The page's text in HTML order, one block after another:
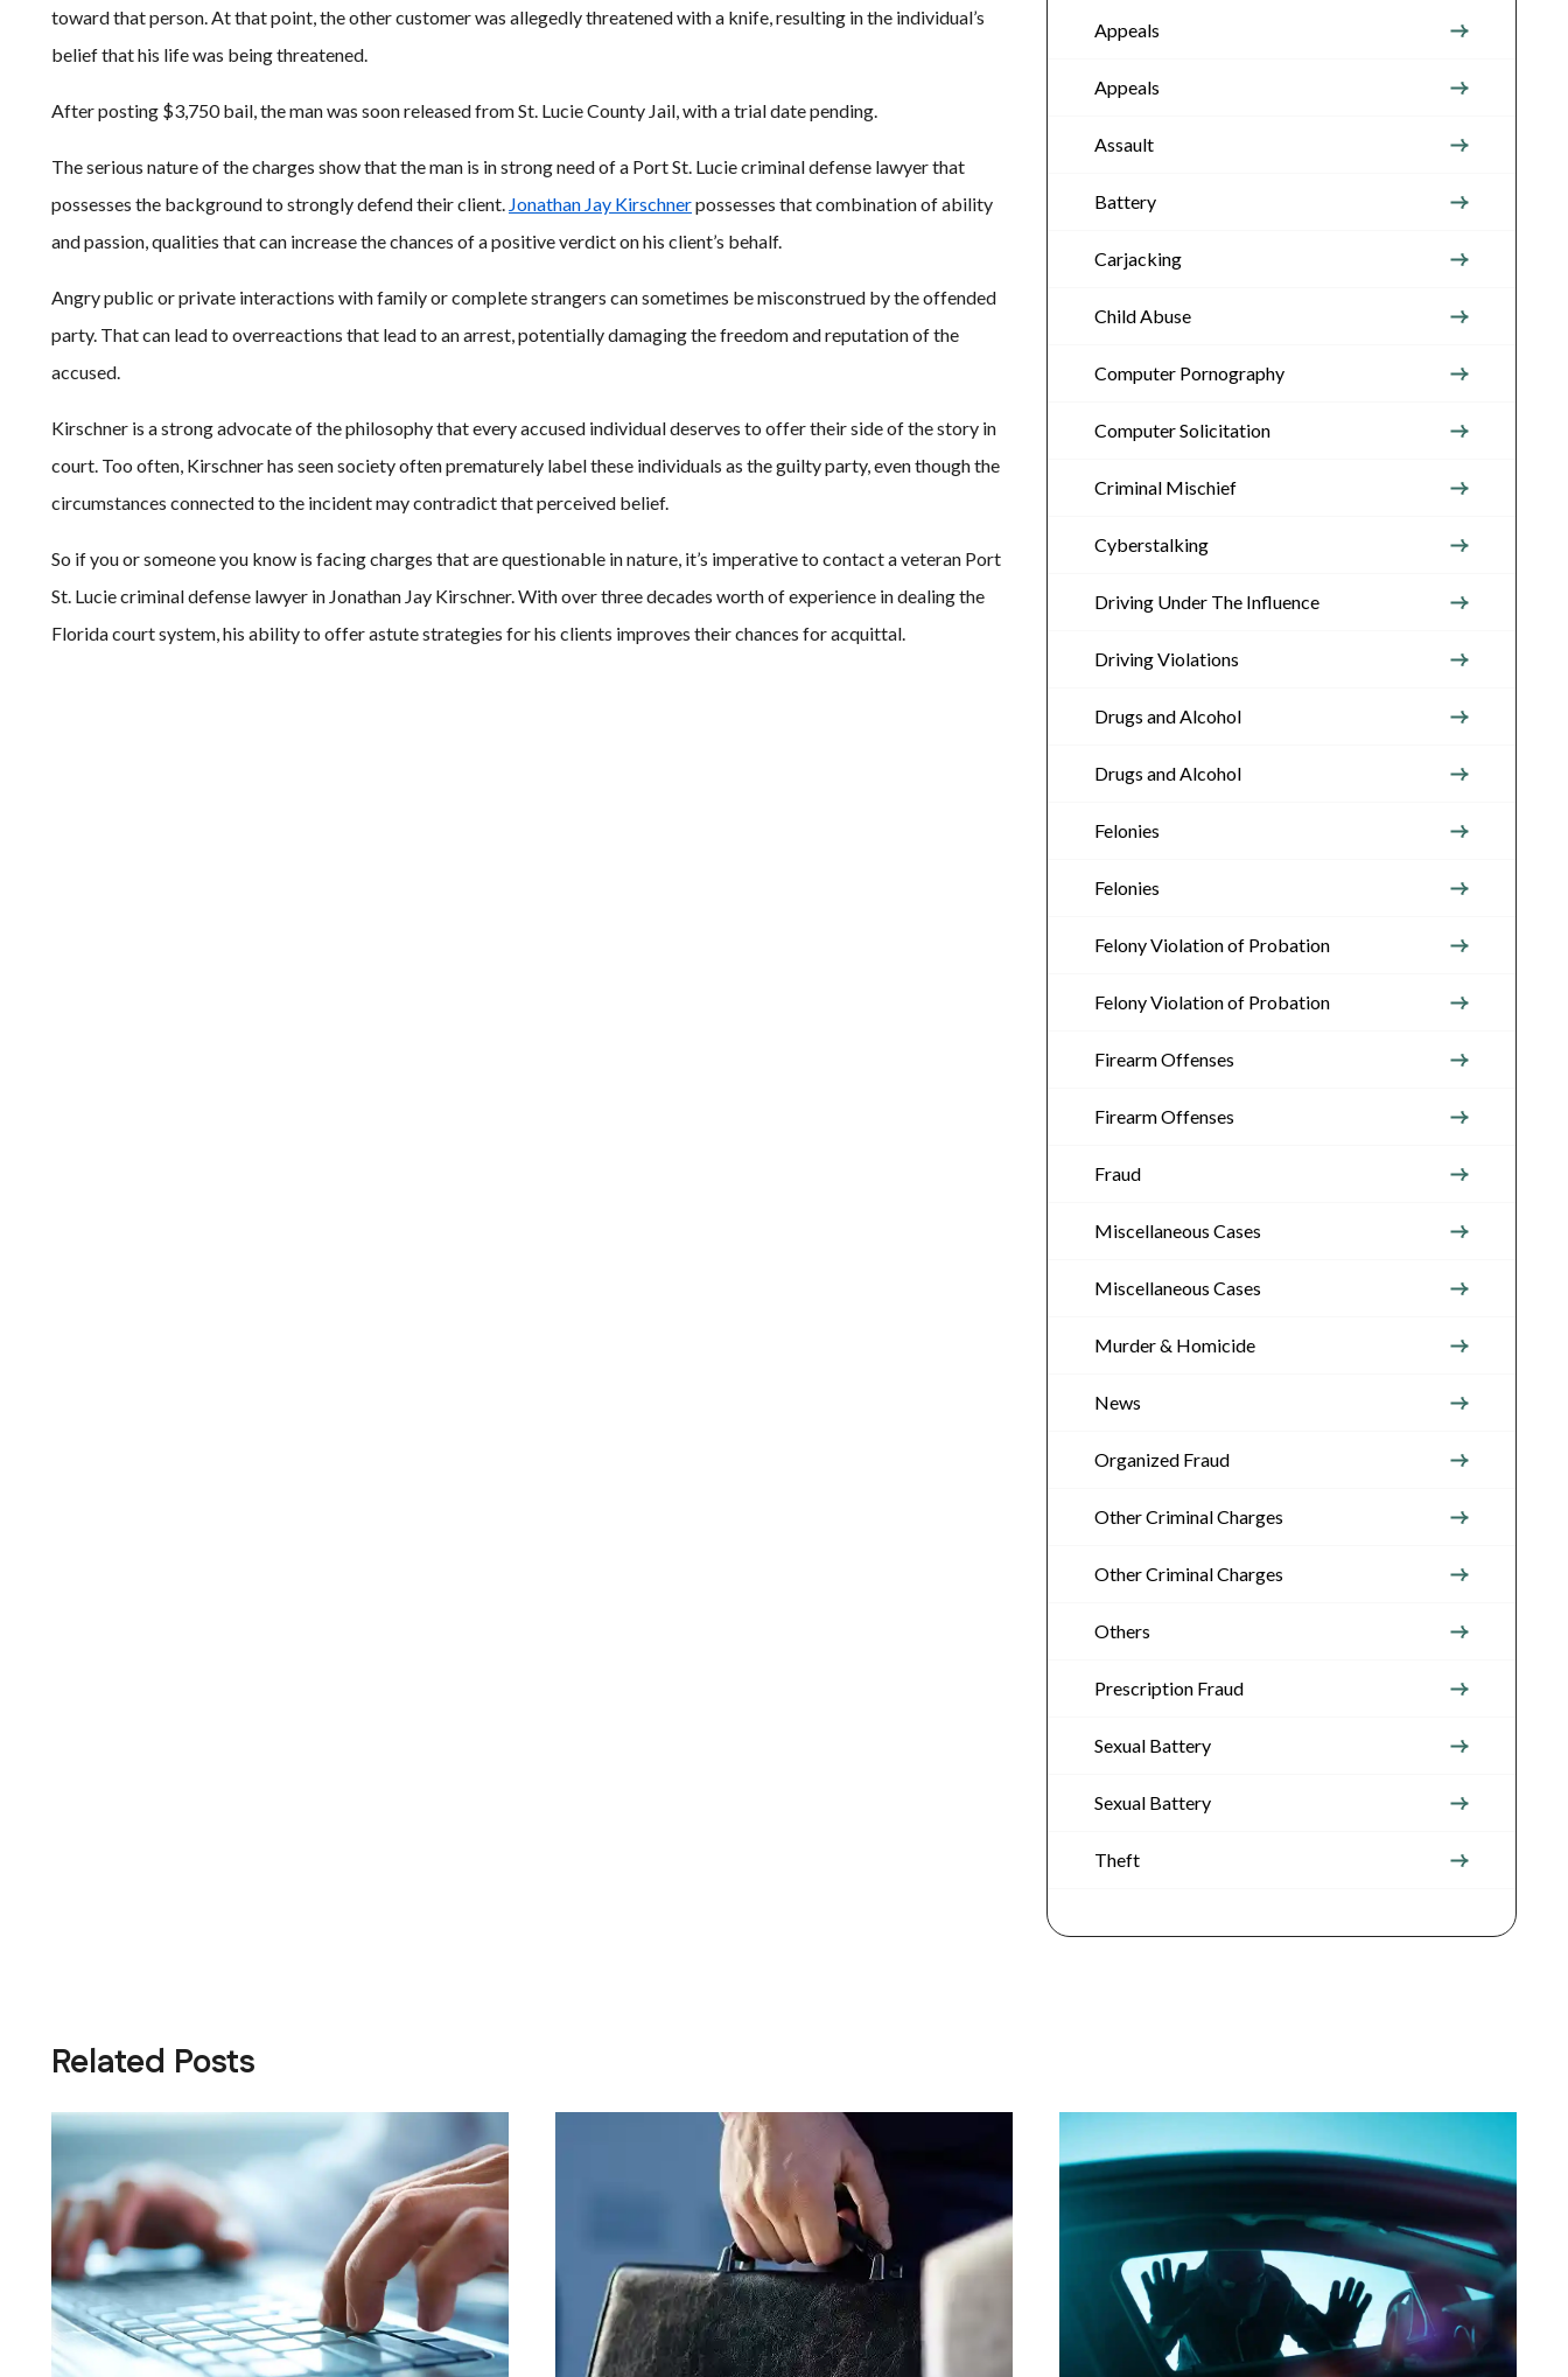
toward that person. At that point, the other customer was allegedly threatened with a knife, resulting in the individual’s
belief that his life was being threatened.
After posting $3,750 bail, the man was soon released from St. Lucie County Jail, with a trial date pending.
The serious nature of the charges show that the man is in strong need of a Port St. Lucie criminal defense lawyer that
possesses the background to strongly defend their client. Jonathan Jay Kirschnerpossesses that combination of ability
and passion, qualities that can increase the chances of a positive verdict on his client’s behalf.
Angry public or private interactions with family or complete strangers can sometimes be misconstrued by the offended
party. That can lead to overreactions that lead to an arrest, potentially damaging the freedom and reputation of the
accused.
Kirschner is a strong advocate of the philosophy that every accused individual deserves to offer their side of the story in
court. Too often, Kirschner has seen society often prematurely label these individuals as the guilty party, even though the
circumstances connected to the incident may contradict that perceived belief.
So if you or someone you know is facing charges that are questionable in nature, it’s imperative to contact a veteran Port
St. Lucie criminal defense lawyer in Jonathan Jay Kirschner. With over three decades worth of experience in dealing the
Florida court system, his ability to offer astute strategies for his clients improves their chances for acquittal.
Appeals
Appeals
Assault
Battery
Carjacking
Child Abuse
Computer Pornography
Computer Solicitation
Criminal Mischief
Cyberstalking
Driving Under The Influence
Driving Violations
Drugs and Alcohol
Drugs and Alcohol
Felonies
Felonies
Felony Violation of Probation
Felony Violation of Probation
Firearm Offenses
Firearm Offenses
Fraud
Miscellaneous Cases
Miscellaneous Cases
Murder & Homicide
News
Organized Fraud
Other Criminal Charges
Other Criminal Charges
Others
Prescription Fraud
Sexual Battery
Sexual Battery
Theft
Related Posts